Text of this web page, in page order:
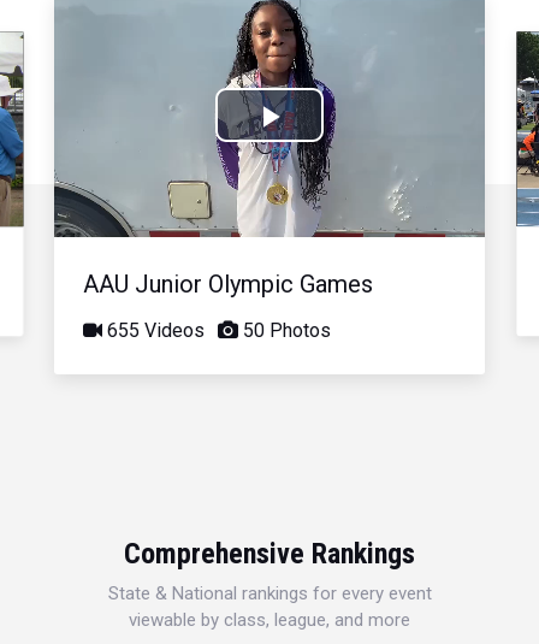
Play
Video
AAU Junior Olympic Games
655 Videos 50 Photos
Comprehensive Rankings
State & National rankings for every event
viewable by class, league, and more